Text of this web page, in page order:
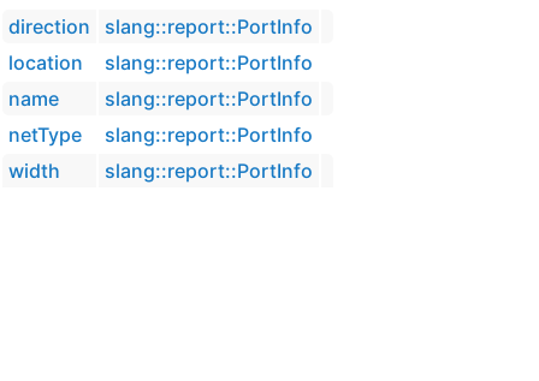
direction
slang::report::PortInfo
location
slang::report::PortInfo
name
slang::report::PortInfo
netType
slang::report::PortInfo
width
slang::report::PortInfo